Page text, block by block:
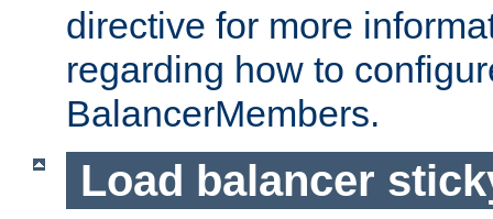
directive for more
regarding how to
BalancerMembers.
Load balancer